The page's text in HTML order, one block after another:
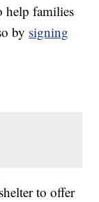
help families
by signing
to offer